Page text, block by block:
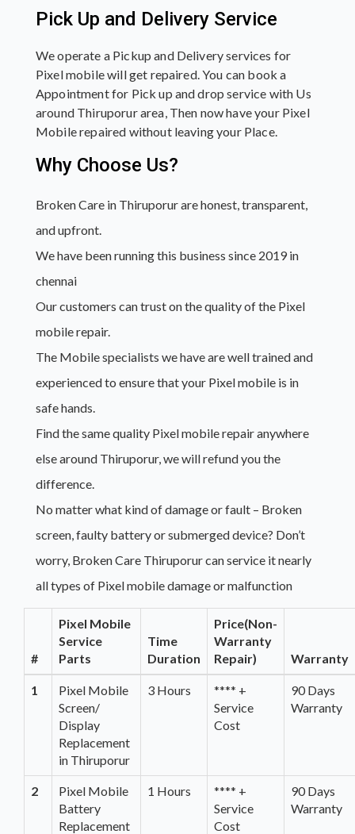
Pick Up and Delivery Service
We operate a Pickup and Delivery services for
Pixel mobile will get repaired. You can book a
Appointment for Pick up and drop service with Us
around Thiruporur area, Then now have your Pixel
Mobile repaired without leaving your Place.
Why Choose Us?
Broken Care in Thiruporur are honest, transparent,
and upfront.
We have been running this business since 2019 in
chennai
Our customers can trust on the quality of the Pixel
mobile repair.
The Mobile specialists we have are well trained and
experienced to ensure that your Pixel mobile is in
safe hands.
Find the same quality Pixel mobile repair anywhere
else around Thiruporur, we will refund you the
difference.
No matter what kind of damage or fault – Broken
screen, faulty battery or submerged device? Don’t
worry, Broken Care Thiruporur can service it nearly
all types of Pixel mobile damage or malfunction
#
Pixel Mobile
Service
Parts
Time
Duration
Price(Non-
Warranty
Repair)
Warranty
1
Pixel Mobile
Screen/
Display
Replacement
in Thiruporur
3 Hours
**** +
Service
Cost
90 Days
Warranty
2
Pixel Mobile
Battery
Replacement
1 Hours
**** +
Service
Cost
90 Days
Warranty